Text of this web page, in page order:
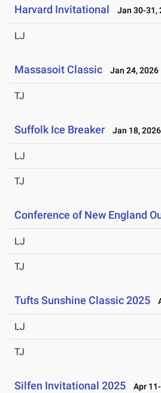
Harvard Invitational Jan 30-31,
LJ
Massasoit Classic Jan 24, 2026
TJ
Suffolk Ice Breaker Jan 18, 2026
LJ
TJ
Conference of New England
LJ
TJ
Tufts Sunshine Classic 2025
LJ
TJ
Silfen Invitational 2025 Apr